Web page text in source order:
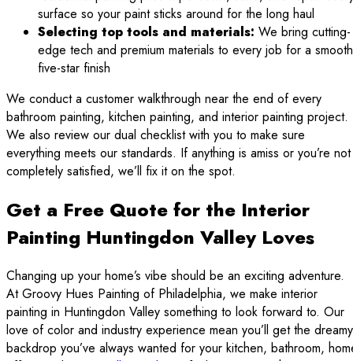
surface so your paint sticks around for the long haul
Selecting top tools and materials: We bring cutting-
edge tech and premium materials to every job for a
five-star finish
We conduct a customer walkthrough near the end of every
bathroom painting, kitchen painting, and interior painting project.
We also review our dual checklist with you to make sure
everything meets our standards. If anything is amiss or you’re not
completely satisfied, we’ll fix it on the spot.
Get a Free Quote for the Interior
Painting Huntingdon Valley Loves
Changing up your home’s vibe should be an exciting adventure.
At Groovy Hues Painting of Philadelphia, we make interior
painting in Huntingdon Valley something to look forward to. Our
love of color and industry experience mean you’ll get the dreamy
backdrop you’ve always wanted for your kitchen, bathroom,